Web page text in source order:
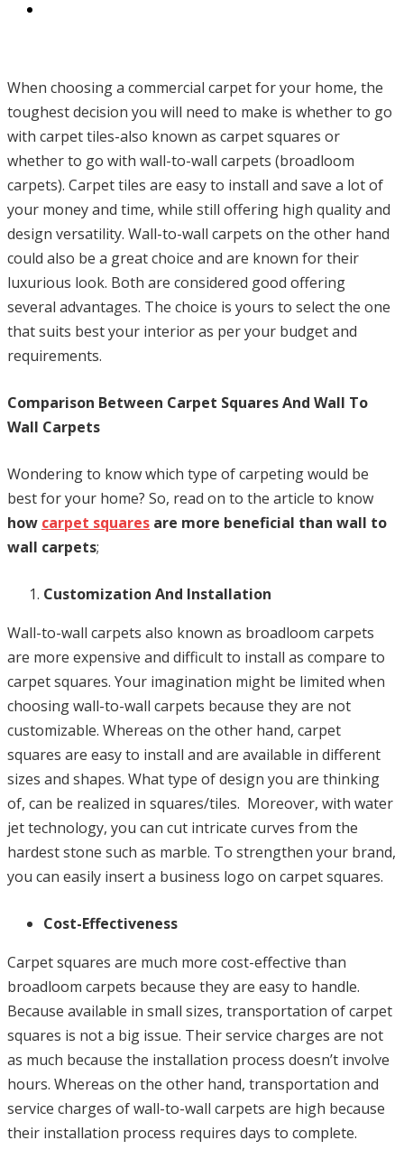
When choosing a commercial carpet for your home, the
toughest decision you will need to make is whether to go
with carpet tiles-also known as carpet squares or
whether to go with wall-to-wall carpets (broadloom
carpets). Carpet tiles are easy to install and save a lot of
your money and time, while still offering high quality and
design versatility. Wall-to-wall carpets on the other hand
could also be a great choice and are known for their
luxurious look. Both are considered good offering
several advantages. The choice is yours to select the one
that suits best your interior as per your budget and
requirements.
Comparison Between Carpet Squares And Wall To
Wall Carpets
Wondering to know which type of carpeting would be
best for your home? So, read on to the article to know
how carpet squares are more beneficial than wall to
wall carpets;
Customization And Installation
Wall-to-wall carpets also known as broadloom carpets
are more expensive and difficult to install as compare to
carpet squares. Your imagination might be limited when
choosing wall-to-wall carpets because they are not
customizable. Whereas on the other hand, carpet
squares are easy to install and are available in different
sizes and shapes. What type of design you are thinking
of, can be realized in squares/tiles. Moreover, with water
jet technology, you can cut intricate curves from the
hardest stone such as marble. To strengthen your brand,
you can easily insert a business logo on carpet squares.
Cost-Effectiveness
Carpet squares are much more cost-effective than
broadloom carpets because they are easy to handle.
Because available in small sizes, transportation of carpet
squares is not a big issue. Their service charges are not
as much because the installation process doesn’t involve
hours. Whereas on the other hand, transportation and
service charges of wall-to-wall carpets are high because
their installation process requires days to complete.